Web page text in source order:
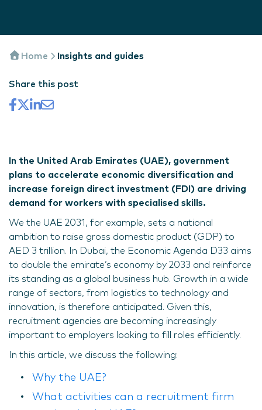
Home Insights and guides
Share this post
In the United Arab Emirates (UAE), government
plans to accelerate economic diversification and
increase foreign direct investment (FDI) are driving
demand for workers with specialised skills.
We the UAE 2031, for example, sets a national
ambition to raise gross domestic product (GDP) to
AED 3 trillion. In Dubai, the Economic Agenda D33 aims
to double the emirate’s economy by 2033 and reinforce
its standing as a global business hub. Growth in a wide
range of sectors, from logistics to technology and
innovation, is therefore anticipated. Given this,
recruitment agencies are becoming increasingly
important to employers looking to fill roles efficiently.
In this article, we discuss the following:
Why the UAE?
What activities can a recruitment firm